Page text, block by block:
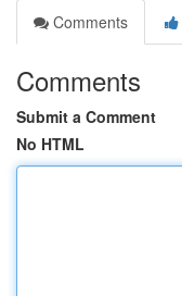
Comments
Comments
Submit a Comment
No HTML